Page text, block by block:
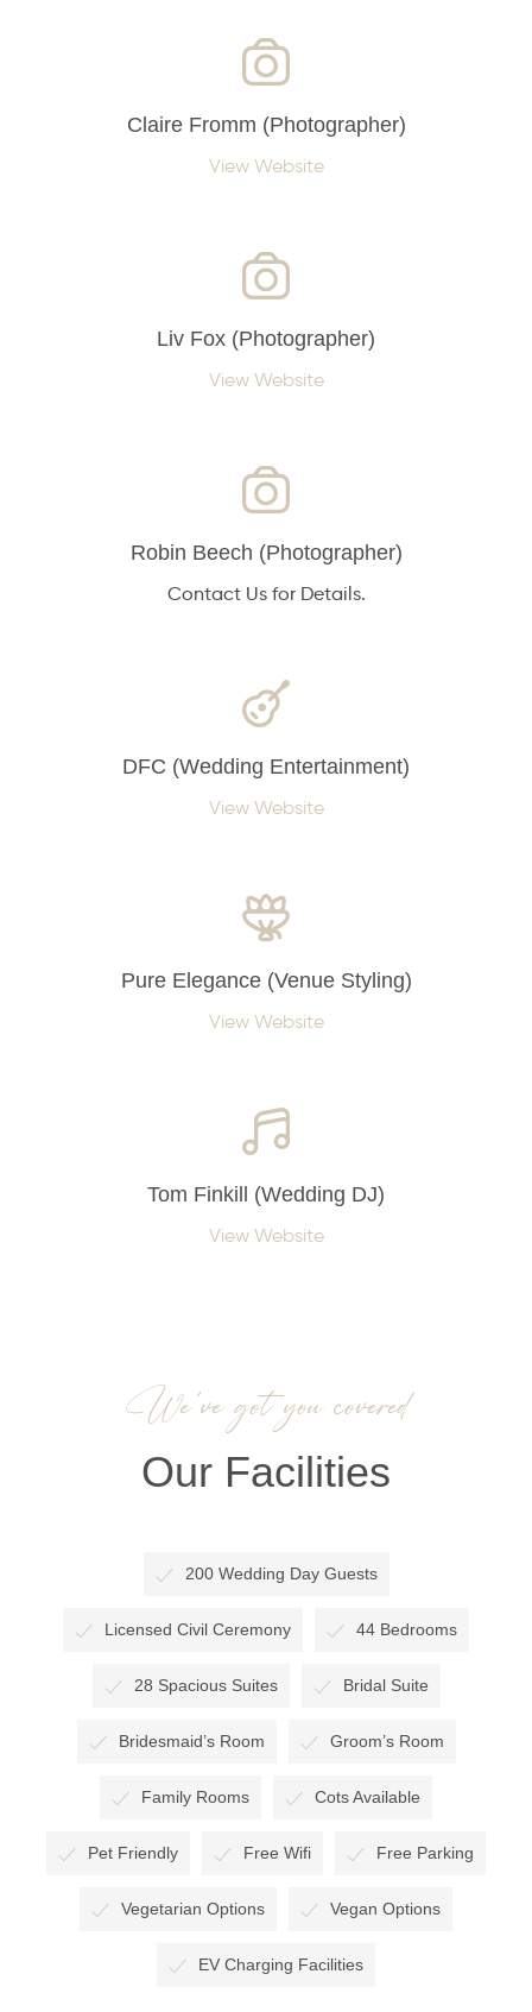
Claire Fromm (Photographer)
View Website
Liv Fox (Photographer)
View Website
Robin Beech (Photographer)
Contact Us for Details.
DFC (Wedding Entertainment)
View Website
Pure Elegance (Venue Styling)
View Website
Tom Finkill (Wedding DJ)
View Website
We’ve got you covered
Our Facilities
200 Wedding Day Guests
Licensed Civil Ceremony 44 Bedrooms
28 Spacious Suites Bridal Suite
Bridesmaid’s Room Groom’s Room
Family Rooms Cots Available
Pet Friendly Free Wifi Free Parking
Vegetarian Options Vegan Options
EV Charging Facilities